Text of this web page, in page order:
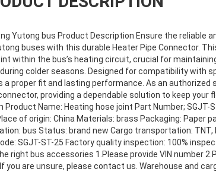
Yutong bus Product Description Ensure the reliable
buses with this durable Heater Pipe Connector.
within the bus’s heating circuit, crucial for
colder seasons. Designed for compatibility with
proper fit and lasting performance. As an authorized
providing a dependable solution to keep your
Name: Heating hose joint Part Number; SGJT-
of origin: China Materials: brass Packaging: Paper
bus Status: brand new Cargo transportation: TNT,
SGJT-ST-25 Factory quality inspection: 100%
right bus accessories 1.Please provide VIN number
you are unsure, please contact us. Warehouse and